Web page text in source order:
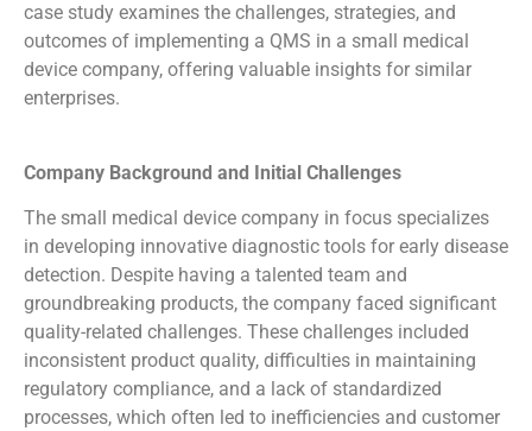
case study examines the challenges, strategies, and
outcomes of implementing a QMS in a small medical
device company, offering valuable insights for similar
enterprises.
Company Background and Initial Challenges
The small medical device company in focus specializes
in developing innovative diagnostic tools for early disease
detection. Despite having a talented team and
groundbreaking products, the company faced significant
quality-related challenges. These challenges included
inconsistent product quality, difficulties in maintaining
regulatory compliance, and a lack of standardized
processes, which often led to inefficiencies and customer